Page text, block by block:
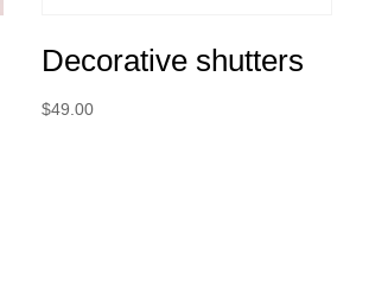
Decorative shutters
$49.00